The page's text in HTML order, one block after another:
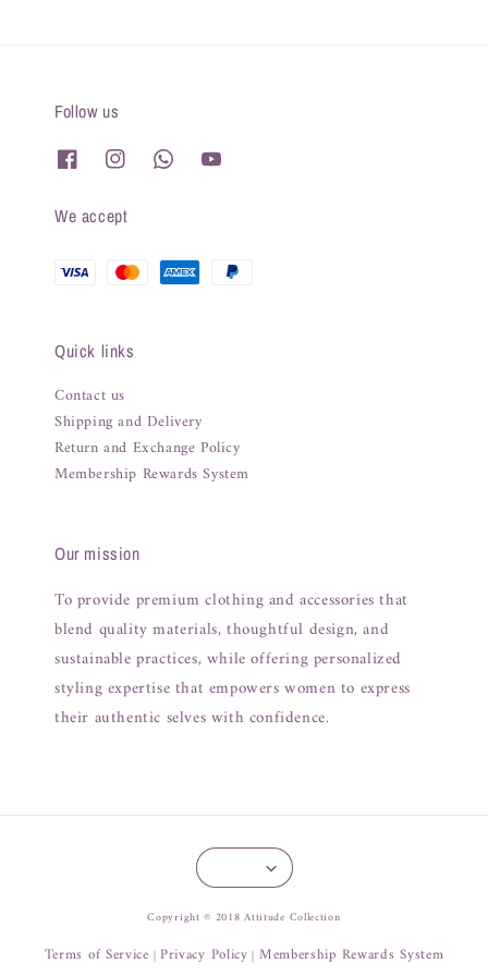
Follow us
We accept
Quick links
Contact us
Shipping and Delivery
Return and Exchange Policy
Membership Rewards System
Our mission
To provide premium clothing and accessories that
blend quality materials, thoughtful design, and
sustainable practices, while offering personalized
styling expertise that empowers women to express
their authentic selves with confidence.
Copyright © 2018 Attitude Collection
Terms of Service | Privacy Policy | Membership Rewards System